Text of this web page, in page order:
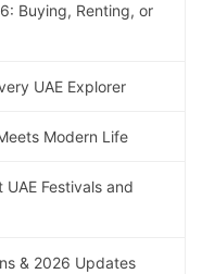
Buying, Renting, or
UAE Explorer
Modern Life
Festivals and
& 2026 Updates